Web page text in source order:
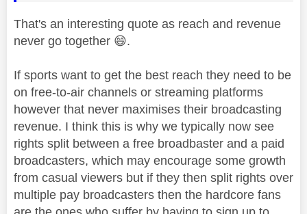
That's an interesting quote as reach and revenue
never go together 😄.
If sports want to get the best reach they need to be
on free-to-air channels or streaming platforms
however that never maximises their broadcasting
revenue. I think this is why we typically now see
rights split between a free broadbaster and a paid
broadcasters, which may encourage some growth
from casual viewers but if they then split rights over
multiple pay broadcasters then the hardcore fans